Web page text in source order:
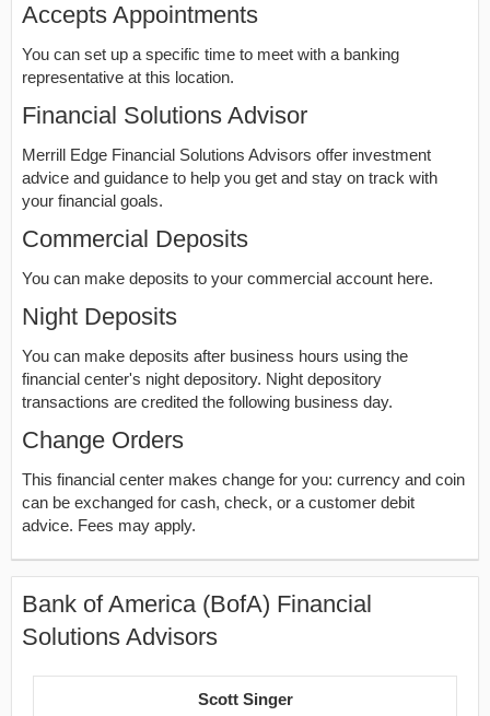
Accepts Appointments
You can set up a specific time to meet with a banking
representative at this location.
Financial Solutions Advisor
Merrill Edge Financial Solutions Advisors offer investment
advice and guidance to help you get and stay on track with
your financial goals.
Commercial Deposits
You can make deposits to your commercial account here.
Night Deposits
You can make deposits after business hours using the
financial center's night depository. Night depository
transactions are credited the following business day.
Change Orders
This financial center makes change for you: currency and coin
can be exchanged for cash, check, or a customer debit
advice. Fees may apply.
Bank of America (BofA) Financial
Solutions Advisors
Scott Singer